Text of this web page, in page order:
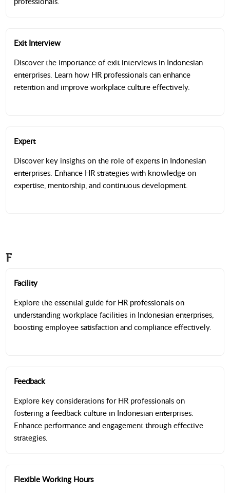
Exit Interview
Discover the importance of exit interviews in Indonesian
enterprises. Learn how HR professionals can enhance
retention and improve workplace culture effectively.
Expert
Discover key insights on the role of experts in Indonesian
enterprises. Enhance HR strategies with knowledge on
expertise, mentorship, and continuous development.
F
Facility
Explore the essential guide for HR professionals on
understanding workplace facilities in Indonesian enterprises,
boosting employee satisfaction and compliance effectively.
Feedback
Explore key considerations for HR professionals on
fostering a feedback culture in Indonesian enterprises.
Enhance performance and engagement through effective
strategies.
Flexible Working Hours